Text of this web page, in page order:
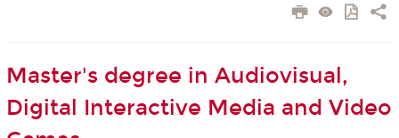
Master's degree in Audiovisual,
Digital Interactive Media and Video